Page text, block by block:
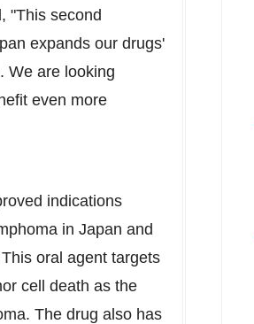
"This second
expands our drugs'
We are looking
even more
indications
in Japan and
oral agent targets
cell death as the
The drug also has